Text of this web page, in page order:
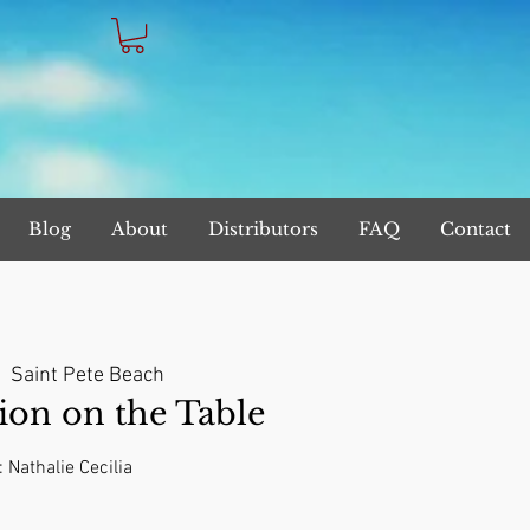
Blog About Distributors FAQ Contact
Saint Pete Beach
on the Table
Cecilia